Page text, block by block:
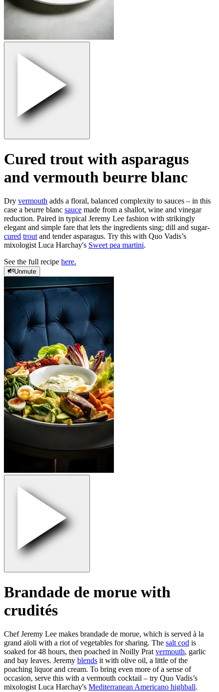
Cured trout with asparagus
and vermouth beurre blanc
Dry vermouth adds a floral, balanced complexity to sauces – in this
case a beurre blanc sauce made from a shallot, wine and vinegar
reduction. Paired in typical Jeremy Lee fashion with strikingly
elegant and simple fare that lets the ingredients sing; dill and sugar-
cured trout and tender asparagus. Try this with Quo Vadis’s
mixologist Luca Harchay's Sweet pea martini.
See the full recipe here.
Unmute
Brandade de morue with
crudités
Chef Jeremy Lee makes brandade de morue, which is served à la
grand aïoli with a riot of vegetables for sharing. The salt cod is
soaked for 48 hours, then poached in Noilly Prat vermouth, garlic
and bay leaves. Jeremy blends it with olive oil, a little of the
poaching liquor and cream. To bring even more of a sense of
occasion, serve this with a vermouth cocktail – try Quo Vadis’s
mixologist Luca Harchay's Mediterranean Americano highball.